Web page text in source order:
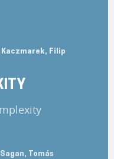
Filip
Tomás